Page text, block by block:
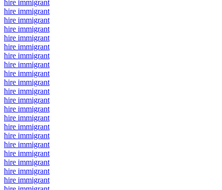
hire immigrant
hire immigrant
hire immigrant
hire immigrant
hire immigrant
hire immigrant
hire immigrant
hire immigrant
hire immigrant
hire immigrant
hire immigrant
hire immigrant
hire immigrant
hire immigrant
hire immigrant
hire immigrant
hire immigrant
hire immigrant
hire immigrant
hire immigrant
hire immigrant